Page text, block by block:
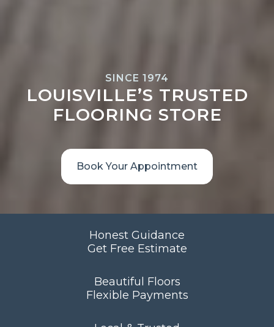
SINCE 1974
LOUISVILLE’S TRUSTED
FLOORING STORE
Book Your Appointment
Honest Guidance
Get Free Estimate
Beautiful Floors
Flexible Payments